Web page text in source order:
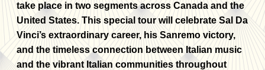
take place in two segments across Canada and the
United States. This special tour will celebrate Sal Da
Vinci’s extraordinary career, his Sanremo victory,
and the timeless connection between Italian music
and the vibrant Italian communities throughout